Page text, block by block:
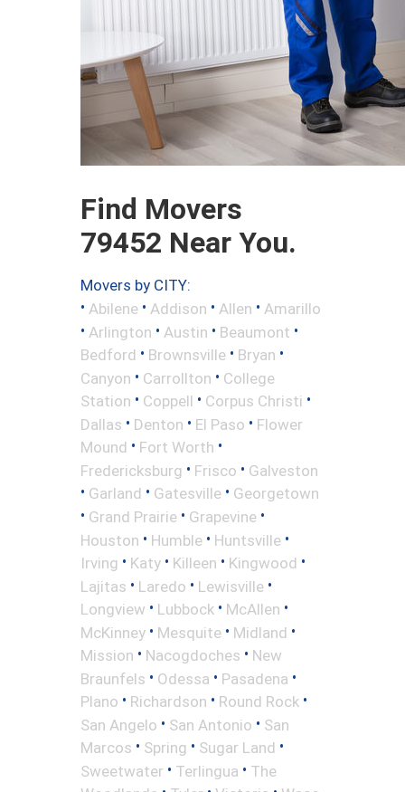
Find Movers
79452 Near You.
Movers by CITY:
• Abilene • Addison • Allen • Amarillo
• Arlington • Austin • Beaumont •
Bedford • Brownsville • Bryan •
Canyon • Carrollton • College
Station • Coppell • Corpus Christi •
Dallas • Denton • El Paso • Flower
Mound • Fort Worth •
Fredericksburg • Frisco • Galveston
• Garland • Gatesville • Georgetown
• Grand Prairie • Grapevine •
Houston • Humble • Huntsville •
Irving • Katy • Killeen • Kingwood •
Lajitas • Laredo • Lewisville •
Longview • Lubbock • McAllen •
McKinney • Mesquite • Midland •
Mission • Nacogdoches • New
Braunfels • Odessa • Pasadena •
Plano • Richardson • Round Rock •
San Angelo • San Antonio • San
Marcos • Spring • Sugar Land •
Sweetwater • Terlingua • The